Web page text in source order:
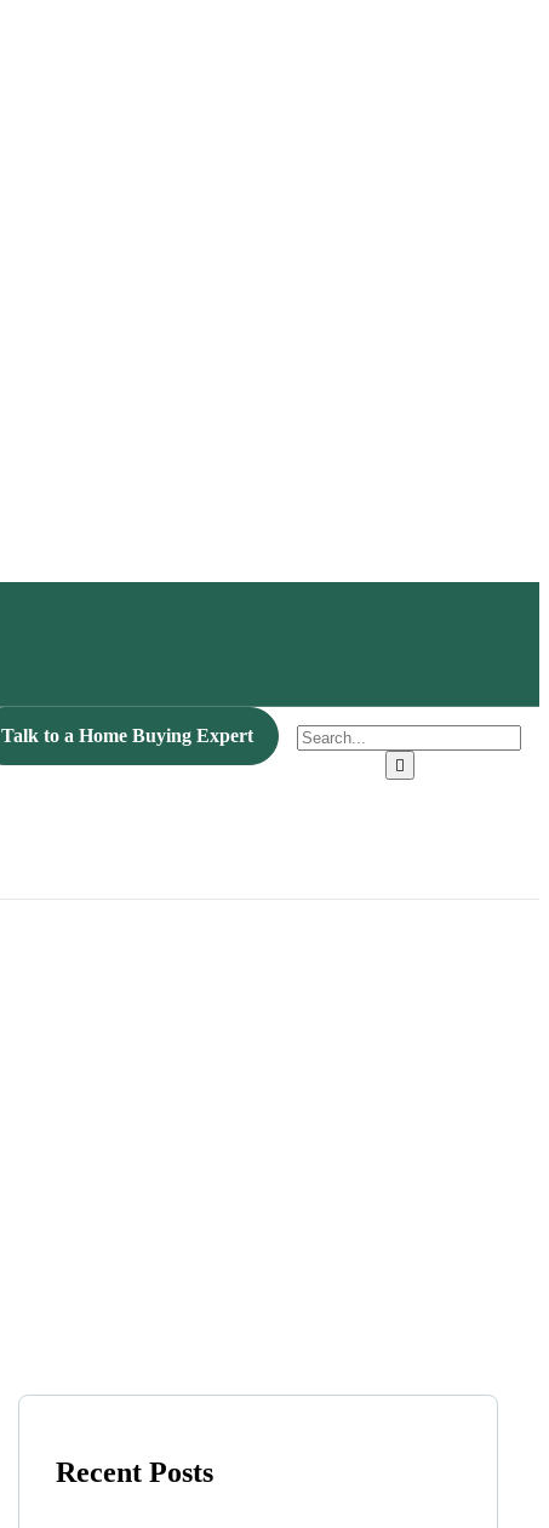
Talk to a Home Buying Expert
Recent Posts